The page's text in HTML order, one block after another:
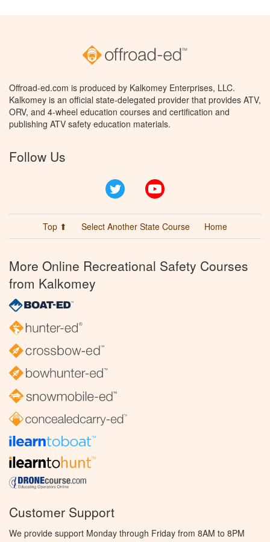
Offroad-ed.com is produced by Kalkomey Enterprises, LLC.
Kalkomey is an official state-delegated provider that provides ATV,
ORV, and 4-wheel education courses and certification and
publishing ATV safety education materials.
Follow Us
Twitter
Top ⬆ Select Another State Course Home
More Online Recreational Safety Courses
from Kalkomey
Customer Support
We provide support Monday through Friday from 8AM to 8PM